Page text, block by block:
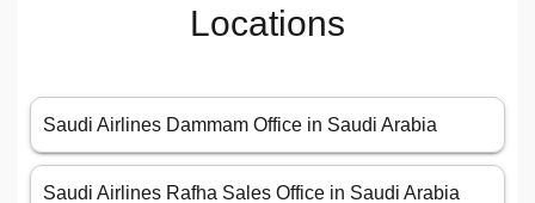
Locations
Saudi Airlines Dammam Office in Saudi Arabia
Saudi Airlines Rafha Sales Office in Saudi Arabia